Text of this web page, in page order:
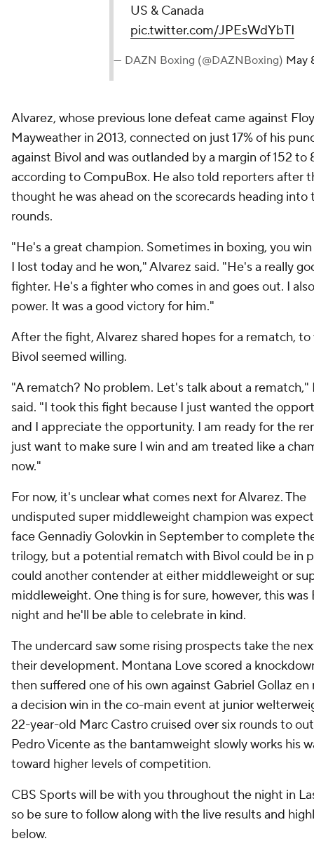
US & Canada
pic.twitter.com/JPEsWdYbTI
— DAZN Boxing (@DAZNBoxing) May
Alvarez, whose previous lone defeat came against
Mayweather in 2013, connected on just 17% of his
against Bivol and was outlanded by a margin of 152 to
according to CompuBox. He also told reporters after
thought he was ahead on the scorecards heading into
rounds.
"He's a great champion. Sometimes in boxing, you win
I lost today and he won," Alvarez said. "He's a really
fighter. He's a fighter who comes in and goes out. I
power. It was a good victory for him."
After the fight, Alvarez shared hopes for a rematch, to
Bivol seemed willing.
"A rematch? No problem. Let's talk about a rematch,"
said. "I took this fight because I just wanted the
and I appreciate the opportunity. I am ready for the
just want to make sure I win and am treated like a
now."
For now, it's unclear what comes next for Alvarez. The
undisputed super middleweight champion was
face Gennadiy Golovkin in September to complete
trilogy, but a potential rematch with Bivol could be in
could another contender at either middleweight or
middleweight. One thing is for sure, however, this was
night and he'll be able to celebrate in kind.
The undercard saw some rising prospects take the
their development. Montana Love scored a
then suffered one of his own against Gabriel Gollaz
a decision win in the co-main event at junior
22-year-old Marc Castro cruised over six rounds to
Pedro Vicente as the bantamweight slowly works his
toward higher levels of competition.
CBS Sports will be with you throughout the night in
so be sure to follow along with the live results and
below.